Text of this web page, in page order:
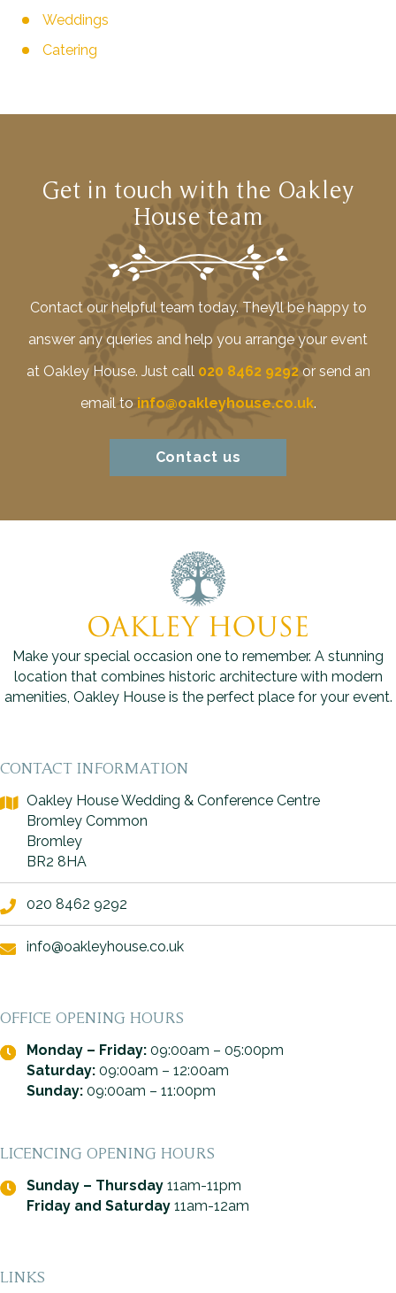
Weddings
Catering
Get in touch with the Oakley
House team
Contact our helpful team today. They’ll be happy to
answer any queries and help you arrange your event
at Oakley House. Just call 020 8462 9292 or send an
email to info@oakleyhouse.co.uk.
Contact us
Make your special occasion one to remember. A stunning
location that combines historic architecture with modern
amenities, Oakley House is the perfect place for your event.
CONTACT INFORMATION
Oakley House Wedding & Conference Centre
Bromley Common
Bromley
BR2 8HA
020 8462 9292
info@oakleyhouse.co.uk
OFFICE OPENING HOURS
Monday – Friday: 09:00am – 05:00pm
Saturday: 09:00am – 12:00am
Sunday: 09:00am – 11:00pm
LICENCING OPENING HOURS
Sunday – Thursday 11am-11pm
Friday and Saturday 11am-12am
LINKS